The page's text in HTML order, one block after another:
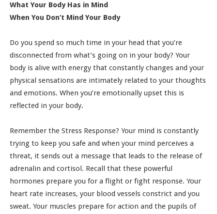
What Your Body Has in Mind
When You Don’t Mind Your Body
Do you spend so much time in your head that you’re
disconnected from what’s going on in your body? Your
body is alive with energy that constantly changes and your
physical sensations are intimately related to your thoughts
and emotions. When you’re emotionally upset this is
reflected in your body.
Remember the Stress Response? Your mind is constantly
trying to keep you safe and when your mind perceives a
threat, it sends out a message that leads to the release of
adrenalin and cortisol. Recall that these powerful
hormones prepare you for a flight or fight response. Your
heart rate increases, your blood vessels constrict and you
sweat. Your muscles prepare for action and the pupils of